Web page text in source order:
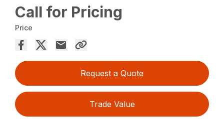
Call for Pricing
Price
Request a Quote
Trade Value